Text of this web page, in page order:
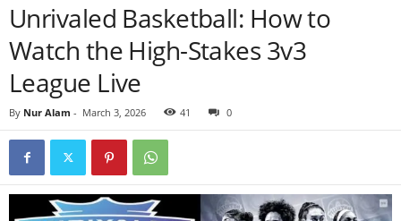
Unrivaled Basketball: How to
Watch the High-Stakes 3v3
League Live
By Nur Alam - March 3, 2026 41 0